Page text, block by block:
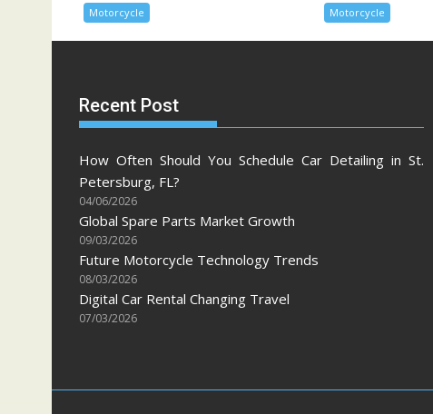
Motorcycle Motorcycle
Recent Post
How Often Should You Schedule Car Detailing in St.
Petersburg, FL?
04/06/2026
Global Spare Parts Market Growth
09/03/2026
Future Motorcycle Technology Trends
08/03/2026
Digital Car Rental Changing Travel
07/03/2026